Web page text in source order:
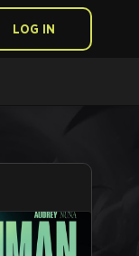
LOG IN